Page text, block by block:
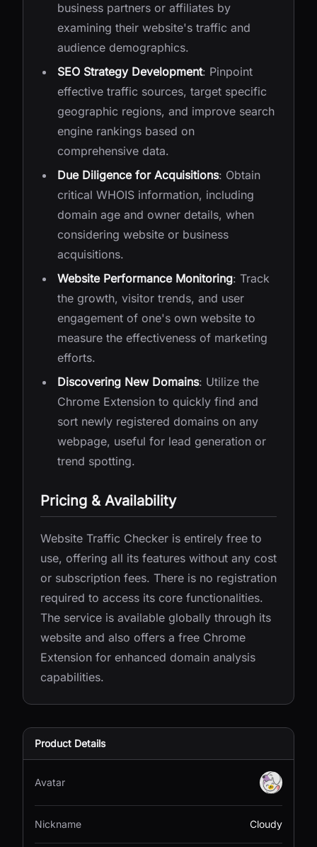
business partners or affiliates by
examining their website's traffic and
audience demographics.
SEO Strategy Development: Pinpoint
effective traffic sources, target specific
geographic regions, and improve search
engine rankings based on
comprehensive data.
Due Diligence for Acquisitions: Obtain
critical WHOIS information, including
domain age and owner details, when
considering website or business
acquisitions.
Website Performance Monitoring: Track
the growth, visitor trends, and user
engagement of one's own website to
measure the effectiveness of marketing
efforts.
Discovering New Domains: Utilize the
Chrome Extension to quickly find and
sort newly registered domains on any
webpage, useful for lead generation or
trend spotting.
Pricing & Availability
Website Traffic Checker is entirely free to
use, offering all its features without any cost
or subscription fees. There is no registration
required to access its core functionalities.
The service is available globally through its
website and also offers a free Chrome
Extension for enhanced domain analysis
capabilities.
Product Details
Avatar
Nickname Cloudy